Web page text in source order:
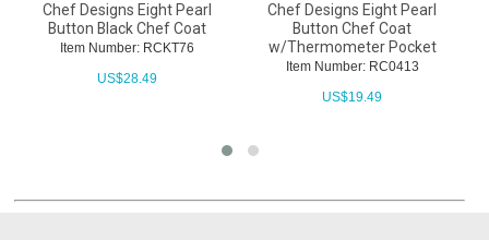
Chef Designs Eight Pearl
Button Black Chef Coat
Item Number: RCKT76
US$28.49
Chef Designs Eight Pearl
Button Chef Coat
w/Thermometer Pocket
Item Number: RC0413
US$19.49